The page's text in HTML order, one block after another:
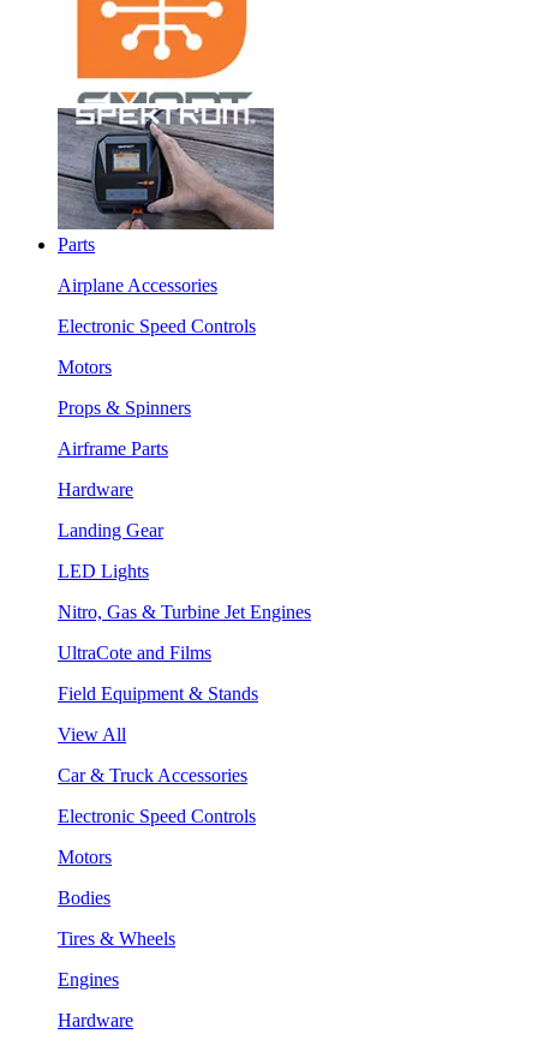
Parts
Airplane Accessories
Electronic Speed Controls
Motors
Props & Spinners
Airframe Parts
Hardware
Landing Gear
LED Lights
Nitro, Gas & Turbine Jet Engines
UltraCote and Films
Field Equipment & Stands
View All
Car & Truck Accessories
Electronic Speed Controls
Motors
Bodies
Tires & Wheels
Engines
Hardware